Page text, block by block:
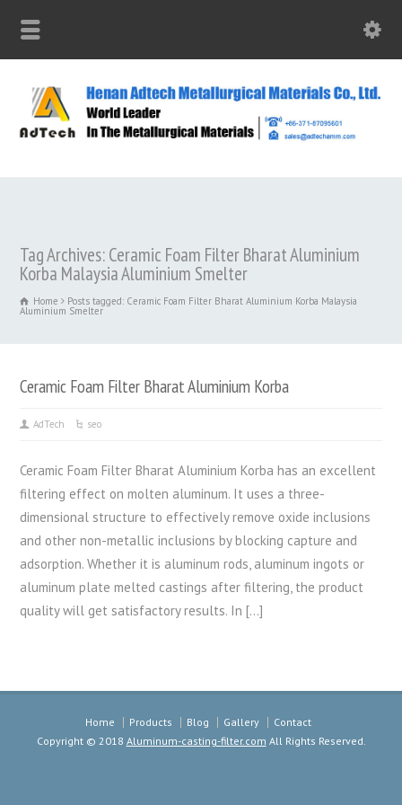
Tag Archives: Ceramic Foam Filter Bharat Aluminium
Korba Malaysia Aluminium Smelter
Home Posts tagged: Ceramic Foam Filter Bharat Aluminium Korba Malaysia
Aluminium Smelter
Ceramic Foam Filter Bharat Aluminium Korba
AdTech seo
Ceramic Foam Filter Bharat Aluminium Korba has an excellent
filtering effect on molten aluminum. It uses a three-
dimensional structure to effectively remove oxide inclusions
and other non-metallic inclusions by blocking capture and
adsorption. Whether it is aluminum rods, aluminum ingots or
aluminum plate melted castings after filtering, the product
quality will get satisfactory results. In […]
Home Products Blog Gallery
Contact
Copyright © 2018 Aluminum-casting-filter.com All Rights Reserved.